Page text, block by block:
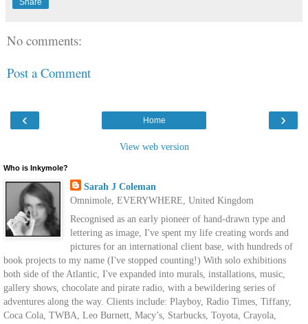
Share
No comments:
Post a Comment
‹ ›
Home
View web version
Who is Inkymole?
Sarah J Coleman
Omnimole, EVERYWHERE, United Kingdom
Recognised as an early pioneer of hand-drawn type and
lettering as image, I've spent my life creating words and
pictures for an international client base, with hundreds of
book projects to my name (I've stopped counting!) With solo exhibitions
both side of the Atlantic, I've expanded into murals, installations, music,
gallery shows, chocolate and pirate radio, with a bewildering series of
adventures along the way. Clients include: Playboy, Radio Times, Tiffany,
Coca Cola, TWBA, Leo Burnett, Macy’s, Starbucks, Toyota, Crayola,